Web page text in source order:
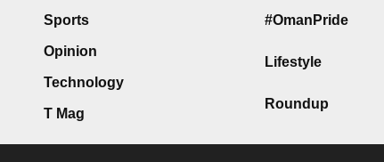
Sports
Opinion
Technology
T Mag
#OmanPride
Lifestyle
Roundup